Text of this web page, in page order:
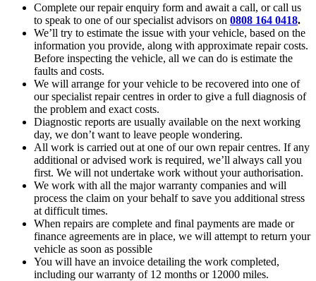
Complete our repair enquiry form and await a call, or call us
to speak to one of our specialist advisors on 0808 164 0418.
We’ll try to estimate the issue with your vehicle, based on the
information you provide, along with approximate repair costs.
Before inspecting the vehicle, all we can do is estimate the
faults and costs.
We will arrange for your vehicle to be recovered into one of
our specialist repair centres in order to give a full diagnosis of
the problem and exact costs.
Diagnostic reports are usually available on the next working
day, we don’t want to leave people wondering.
All work is carried out at one of our own repair centres. If any
additional or advised work is required, we’ll always call you
first. We will not undertake work without your authorisation.
We work with all the major warranty companies and will
process the claim on your behalf to save you additional stress
at difficult times.
When repairs are complete and final payments are made or
finance agreements are in place, we will attempt to return your
vehicle as soon as possible
You will have an invoice detailing the work completed,
including our warranty of 12 months or 12000 miles.